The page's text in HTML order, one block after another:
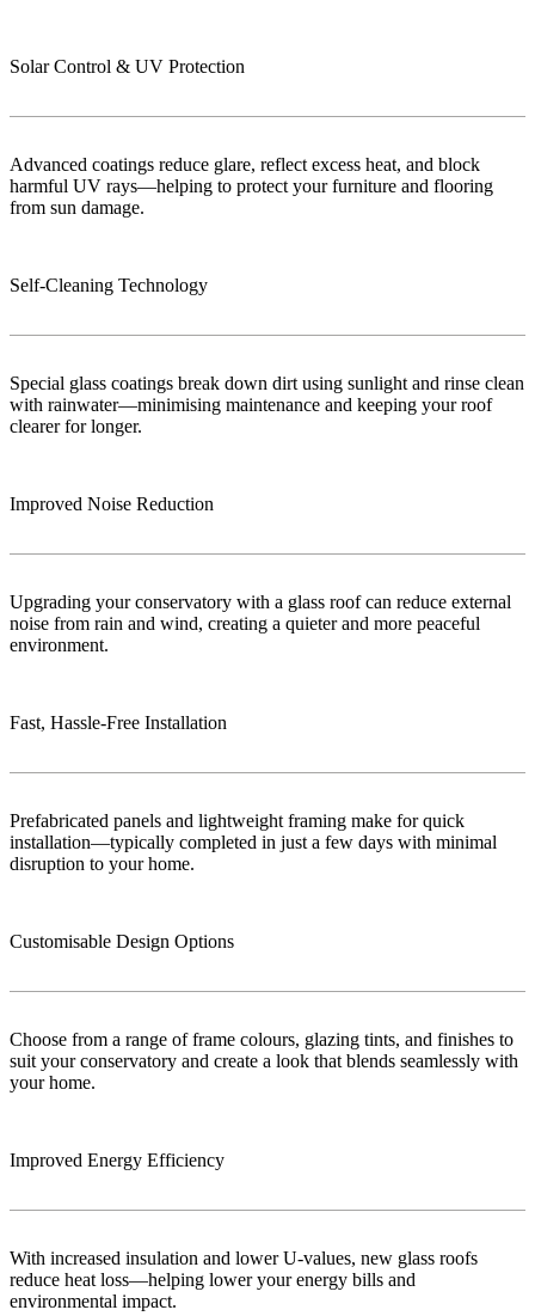
Solar Control & UV Protection
Advanced coatings reduce glare, reflect excess heat, and block
harmful UV rays—helping to protect your furniture and flooring
from sun damage.
Self-Cleaning Technology
Special glass coatings break down dirt using sunlight and rinse clean
with rainwater—minimising maintenance and keeping your roof
clearer for longer.
Improved Noise Reduction
Upgrading your conservatory with a glass roof can reduce external
noise from rain and wind, creating a quieter and more peaceful
environment.
Fast, Hassle-Free Installation
Prefabricated panels and lightweight framing make for quick
installation—typically completed in just a few days with minimal
disruption to your home.
Customisable Design Options
Choose from a range of frame colours, glazing tints, and finishes to
suit your conservatory and create a look that blends seamlessly with
your home.
Improved Energy Efficiency
With increased insulation and lower U-values, new glass roofs
reduce heat loss—helping lower your energy bills and
environmental impact.